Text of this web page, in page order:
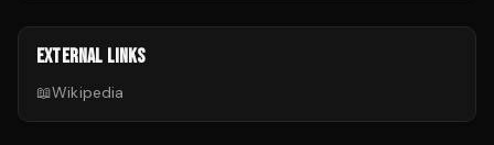
EXTERNAL LINKS
📖Wikipedia